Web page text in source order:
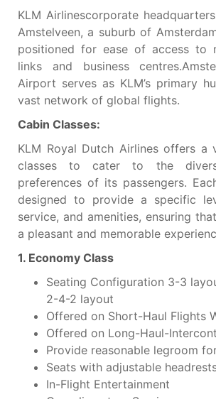
KLM Airlinescorporate
Amstelveen, a suburb of
positioned for ease of access to
links and business
Airport serves as KLM’s primary
vast network of global flights.
Cabin Classes:
KLM Royal Dutch Airlines offers a
classes to cater to the
preferences of its passengers.
designed to provide a specific
service, and amenities, ensuring
a pleasant and memorable
1. Economy Class
Seating Configuration 3-3
2-4-2 layout
Offered on Short-Haul Flights
Offered on Long-Haul-
Provide reasonable legroom
Seats with adjustable
In-Flight Entertainment